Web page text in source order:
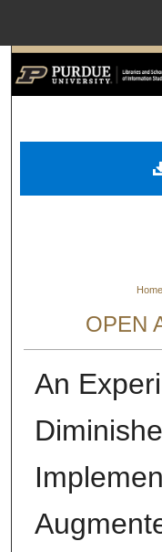
Home
OPEN
An